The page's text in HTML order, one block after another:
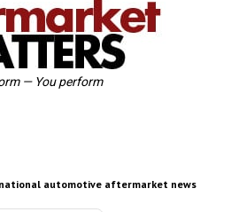
— You perform
automotive aftermarket news